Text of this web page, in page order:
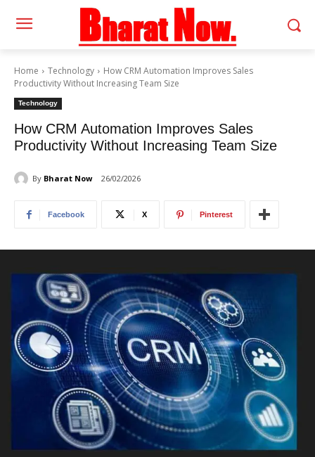
Home Technology
How CRM Automation Improves Sales
Productivity Without Increasing Team Size
Technology
How CRM Automation Improves Sales
Productivity Without Increasing Team Size
By Bharat Now 26/02/2026
Facebook X Pinterest